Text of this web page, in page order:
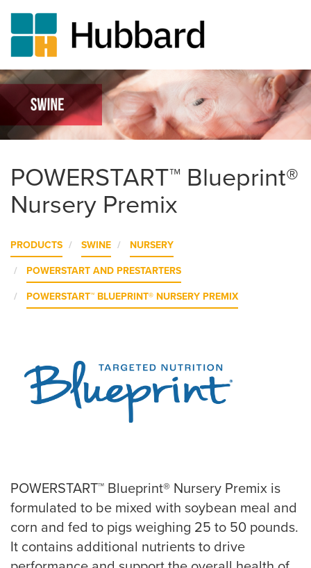
Skip
to
main
content
POWERSTART™ Blueprint®
Nursery Premix
PRODUCTS SWINE NURSERY
POWERSTART AND PRESTARTERS
POWERSTART™ BLUEPRINT® NURSERY PREMIX
POWERSTART™ Blueprint® Nursery Premix is
formulated to be mixed with soybean meal and
corn and fed to pigs weighing 25 to 50 pounds.
It contains additional nutrients to drive